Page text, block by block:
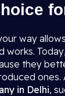
way
works.
they
ones.
in Delhi,